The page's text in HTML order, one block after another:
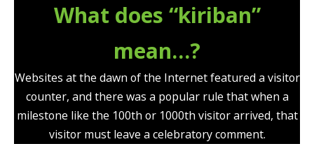
What does “kiriban”
mean…?
Websites at the dawn of the Internet featured a visitor
counter, and there was a popular rule that when a
milestone like the 100th or 1000th visitor arrived, that
visitor must leave a celebratory comment.